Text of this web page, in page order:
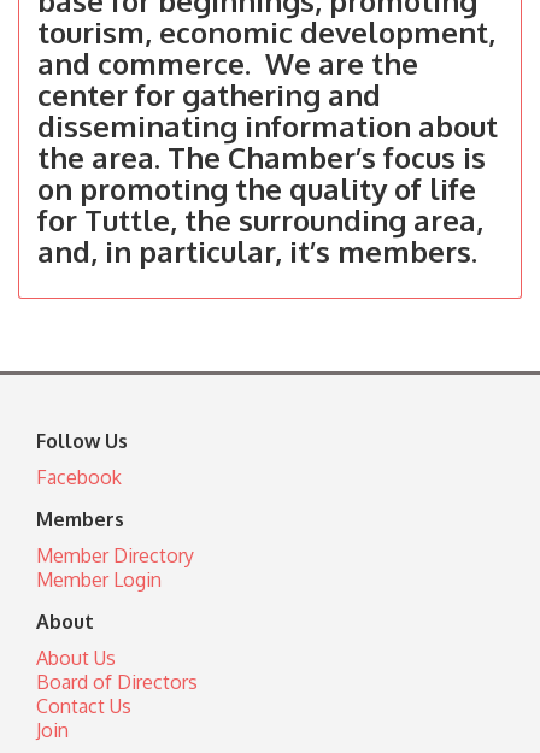
tourism, economic development,
and commerce. We are the
center for gathering and
disseminating information about
the area. The Chamber’s focus is
on promoting the quality of life
for Tuttle, the surrounding area,
and, in particular, it’s members.
Follow Us
Facebook
Members
Member Directory
Member Login
About
About Us
Board of Directors
Contact Us
Join